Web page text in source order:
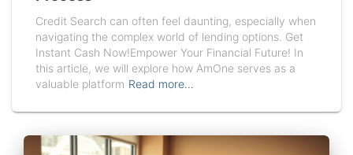
Credit Search can often feel daunting, especially when
navigating the complex world of lending options. Get
Instant Cash Now!Empower Your Financial Future! In
this article, we will explore how AmOne serves as a
valuable platform Read more…